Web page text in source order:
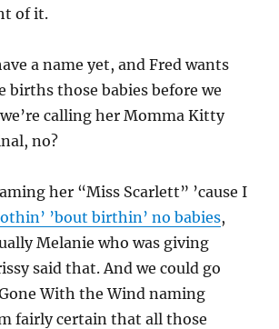
of it.
a name yet, and Fred wants
births those babies before we
calling her Momma Kitty
no?
her “Miss Scarlett” ’cause I
’bout birthin’ no babies,
Melanie who was giving
said that. And we could go
With the Wind naming
fairly certain that all those